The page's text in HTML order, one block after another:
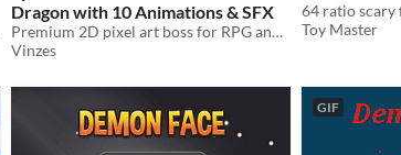
Dragon with 10 Animations & SFX
Premium 2D pixel art boss for RPG and side-scroller games. Fully animated high-quality monster with matching audio!
Vinzes
64 ratio scary
Toy Master
GIF